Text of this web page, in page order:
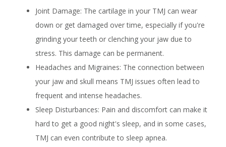
Joint Damage: The cartilage in your TMJ can wear
down or get damaged over time, especially if you're
grinding your teeth or clenching your jaw due to
stress. This damage can be permanent.
Headaches and Migraines: The connection between
your jaw and skull means TMJ issues often lead to
frequent and intense headaches.
Sleep Disturbances: Pain and discomfort can make it
hard to get a good night's sleep, and in some cases,
TMJ can even contribute to sleep apnea.